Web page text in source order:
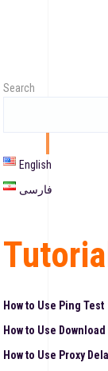
Search
English
فارسی
How to Use Ping Test
How to Use
How to Use Proxy